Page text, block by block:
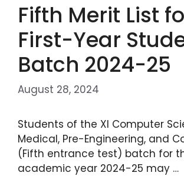
Fifth Merit List
First-Year
Batch 2024-25
August 28, 2024
Students of the XI Computer
Medical, Pre-Engineering, and
(Fifth entrance test) batch for
academic year 2024-25 may …